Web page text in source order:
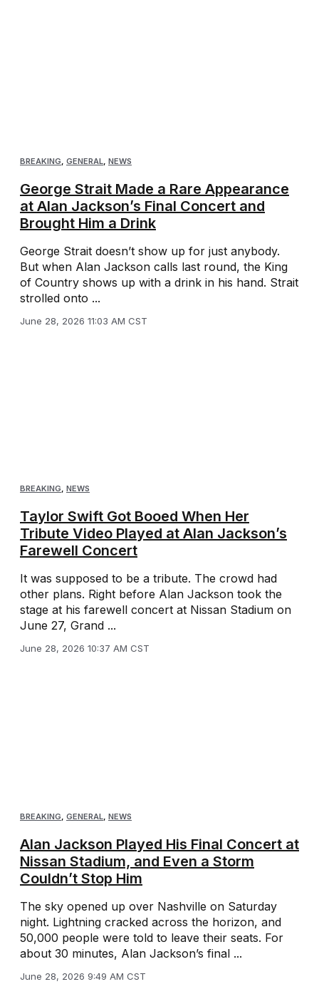
BREAKING, GENERAL, NEWS
George Strait Made a Rare Appearance
at Alan Jackson’s Final Concert and
Brought Him a Drink
George Strait doesn’t show up for just anybody.
But when Alan Jackson calls last round, the King
of Country shows up with a drink in his hand. Strait
strolled onto ...
June 28, 2026 11:03 AM CST
BREAKING, NEWS
Taylor Swift Got Booed When Her
Tribute Video Played at Alan Jackson’s
Farewell Concert
It was supposed to be a tribute. The crowd had
other plans. Right before Alan Jackson took the
stage at his farewell concert at Nissan Stadium on
June 27, Grand ...
June 28, 2026 10:37 AM CST
BREAKING, GENERAL, NEWS
Alan Jackson Played His Final Concert at
Nissan Stadium, and Even a Storm
Couldn’t Stop Him
The sky opened up over Nashville on Saturday
night. Lightning cracked across the horizon, and
50,000 people were told to leave their seats. For
about 30 minutes, Alan Jackson’s final ...
June 28, 2026 9:49 AM CST